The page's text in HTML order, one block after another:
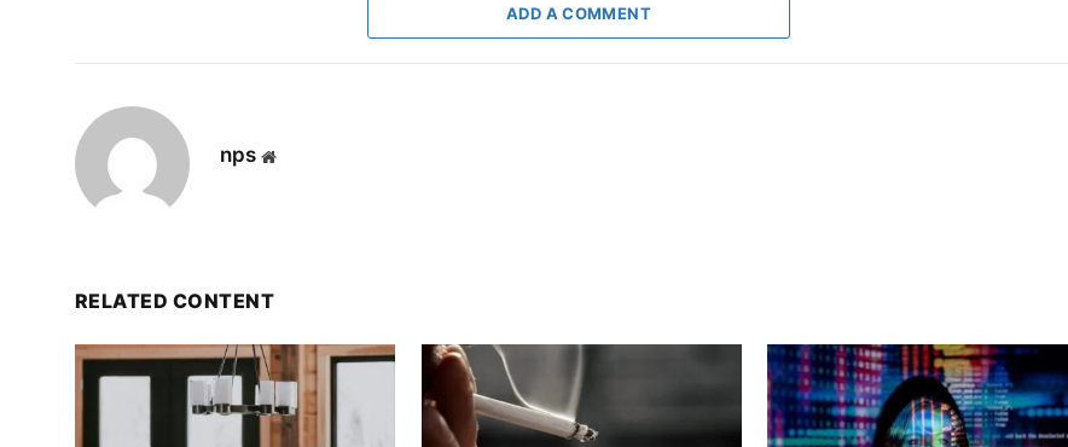
ADD A COMMENT
nps Website
RELATED CONTENT